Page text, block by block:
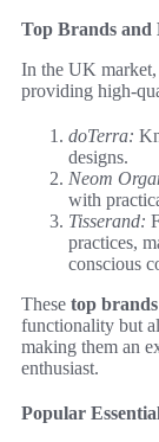
Top Brands and
In the UK market,
providing high-
doTerra:
designs.
Neom
with
Tisserand:
practices,
conscious
These top
functionality but
making them an
enthusiast.
Popular